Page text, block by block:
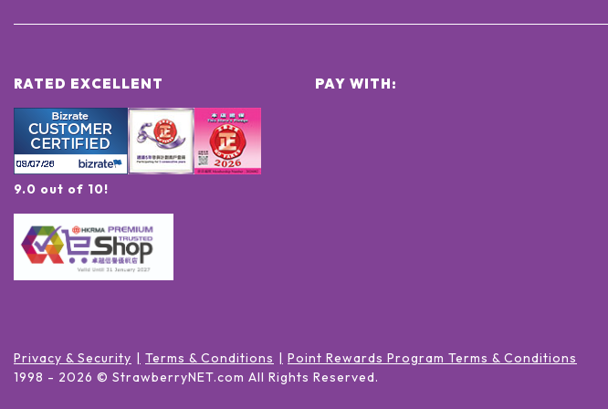
RATED EXCELLENT
9.0 out of 10!
PAY WITH:
Privacy & Security Terms & Conditions
Point Rewards Program Terms & Conditions
1998 - 2026 © StrawberryNET.com All Rights Reserved.